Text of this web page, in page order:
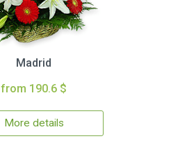
Madrid
from 190.6 $
More details